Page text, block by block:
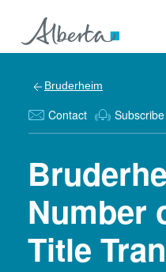
Bruderheim
Contact Subscribe
Number
Title